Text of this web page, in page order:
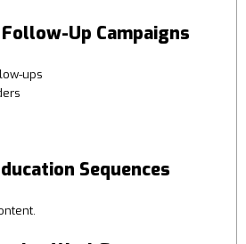
Up Campaigns
ups
Sequences